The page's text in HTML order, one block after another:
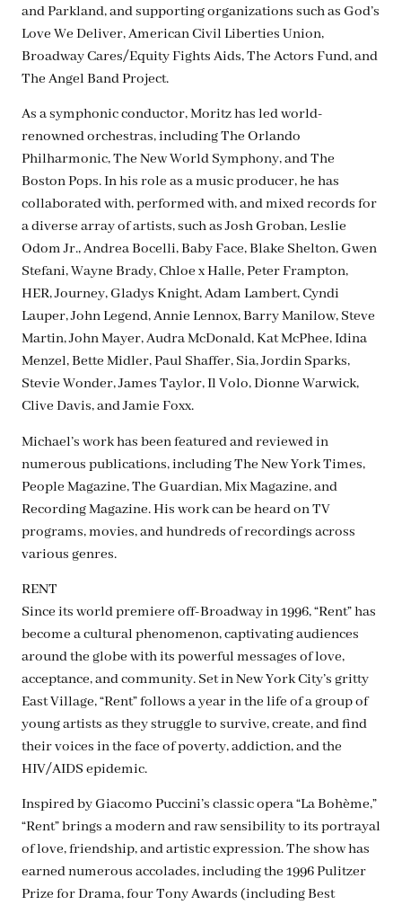
and Parkland, and supporting organizations such as God’s
Love We Deliver, American Civil Liberties Union,
Broadway Cares/Equity Fights Aids, The Actors Fund, and
The Angel Band Project.
As a symphonic conductor, Moritz has led world-
renowned orchestras, including The Orlando
Philharmonic, The New World Symphony, and The
Boston Pops. In his role as a music producer, he has
collaborated with, performed with, and mixed records for
a diverse array of artists, such as Josh Groban, Leslie
Odom Jr., Andrea Bocelli, Baby Face, Blake Shelton, Gwen
Stefani, Wayne Brady, Chloe x Halle, Peter Frampton,
HER, Journey, Gladys Knight, Adam Lambert, Cyndi
Lauper, John Legend, Annie Lennox, Barry Manilow, Steve
Martin, John Mayer, Audra McDonald, Kat McPhee, Idina
Menzel, Bette Midler, Paul Shaffer, Sia, Jordin Sparks,
Stevie Wonder, James Taylor, Il Volo, Dionne Warwick,
Clive Davis, and Jamie Foxx.
Michael’s work has been featured and reviewed in
numerous publications, including The New York Times,
People Magazine, The Guardian, Mix Magazine, and
Recording Magazine. His work can be heard on TV
programs, movies, and hundreds of recordings across
various genres.
RENT
Since its world premiere off-Broadway in 1996, “Rent” has
become a cultural phenomenon, captivating audiences
around the globe with its powerful messages of love,
acceptance, and community. Set in New York City’s gritty
East Village, “Rent” follows a year in the life of a group of
young artists as they struggle to survive, create, and find
their voices in the face of poverty, addiction, and the
HIV/AIDS epidemic.
Inspired by Giacomo Puccini’s classic opera “La Bohème,”
“Rent” brings a modern and raw sensibility to its portrayal
of love, friendship, and artistic expression. The show has
earned numerous accolades, including the 1996 Pulitzer
Prize for Drama, four Tony Awards (including Best